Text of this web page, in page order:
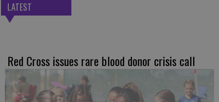
LATEST
Red Cross issues rare blood donor crisis call